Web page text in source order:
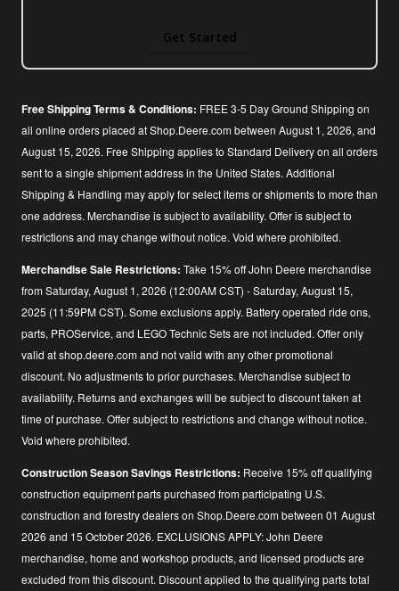
Get Started
Free Shipping Terms & Conditions: FREE 3-5 Day Ground Shipping on
all online orders placed at Shop.Deere.com between August 1, 2026, and
August 15, 2026. Free Shipping applies to Standard Delivery on all orders
sent to a single shipment address in the United States. Additional
Shipping & Handling may apply for select items or shipments to more than
one address. Merchandise is subject to availability. Offer is subject to
restrictions and may change without notice. Void where prohibited.
Merchandise Sale Restrictions: Take 15% off John Deere merchandise
from Saturday, August 1, 2026 (12:00AM CST) - Saturday, August 15,
2025 (11:59PM CST). Some exclusions apply. Battery operated ride ons,
parts, PROService, and LEGO Technic Sets are not included. Offer only
valid at shop.deere.com and not valid with any other promotional
discount. No adjustments to prior purchases. Merchandise subject to
availability. Returns and exchanges will be subject to discount taken at
time of purchase. Offer subject to restrictions and change without notice.
Void where prohibited.
Construction Season Savings Restrictions: Receive 15% off qualifying
construction equipment parts purchased from participating U.S.
construction and forestry dealers on Shop.Deere.com between 01 August
2026 and 15 October 2026. EXCLUSIONS APPLY: John Deere
merchandise, home and workshop products, and licensed products are
excluded from this discount. Discount applied to the qualifying parts total